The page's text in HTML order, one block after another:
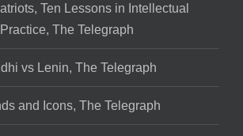
Ten Lessons in Intellectual
Practice, The Telegraph
vs Lenin, The Telegraph
and Icons, The Telegraph